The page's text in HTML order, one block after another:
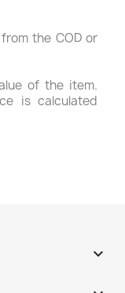
the COD or
of the item.
is calculated
